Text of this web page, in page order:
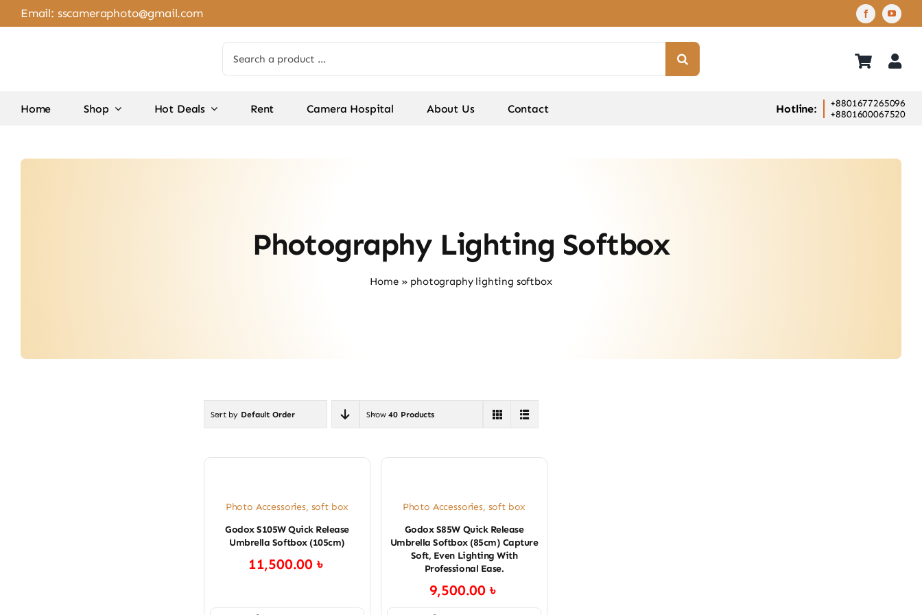
Skip
to
Email: sscameraphoto@gmail.com
for:
Home Shop Hot Deals Rent Camera Hospital About Us Contact Hotline:
+8801677265096
+8801600067520
Photography Lighting Softbox
Home» photography lighting softbox
Sort by Default Order Show40 Products
Photo Accessories, soft box
Godox S105W Quick Release
Umbrella Softbox (105cm)
11,500.00৳
Photo Accessories, soft box
Godox S85W Quick Release
Umbrella Softbox (85cm) Capture
Soft, Even Lighting With
Professional Ease.
9,500.00৳